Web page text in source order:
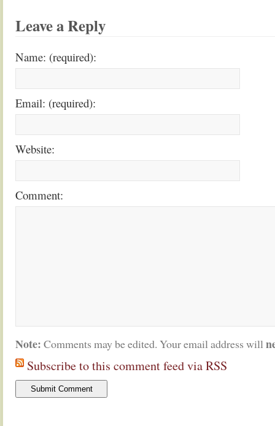
Leave a Reply
Name: (required):
Email: (required):
Website:
Comment:
Note: Comments may be edited. Your email address will
Subscribe to this comment feed via RSS